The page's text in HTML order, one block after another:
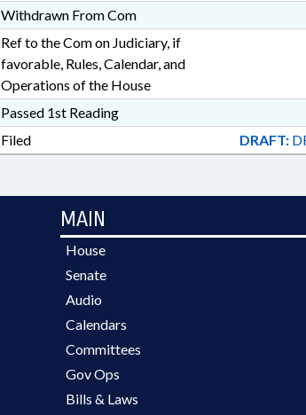
Withdrawn From Com
Ref to the Com on Judiciary, if
favorable, Rules, Calendar, and
Operations of the House
Passed 1st Reading
Filed DRAFT:
MAIN
House
Senate
Audio
Calendars
Committees
Gov Ops
Bills & Laws